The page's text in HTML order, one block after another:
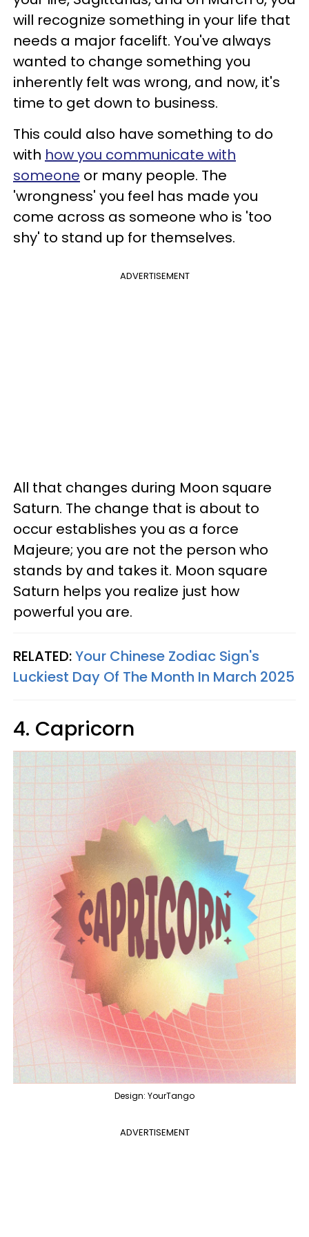
will recognize something in your life that
needs a major facelift. You've always
wanted to change something you
inherently felt was wrong, and now, it's
time to get down to business.
This could also have something to do
with how you communicate with
someone or many people. The
'wrongness' you feel has made you
come across as someone who is 'too
shy' to stand up for themselves.
ADVERTISEMENT
All that changes during Moon square
Saturn. The change that is about to
occur establishes you as a force
Majeure; you are not the person who
stands by and takes it. Moon square
Saturn helps you realize just how
powerful you are.
RELATED:Your Chinese Zodiac Sign's
Luckiest Day Of The Month In March 2025
4. Capricorn
Design: YourTango
ADVERTISEMENT